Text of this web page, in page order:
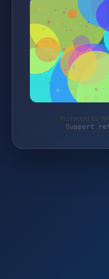
Protected by
Support